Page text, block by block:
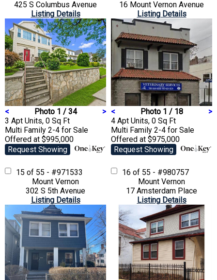
425 S Columbus Avenue
Listing Details
< Photo 1 / 34
>
3 Apt Units, 0 Sq Ft
Multi Family 2-4 for Sale
Offered at $995,000
Request Showing
16 Mount Vernon Avenue
Listing Details
< Photo 1 / 18
>
4 Apt Units, 0 Sq Ft
Multi Family 2-4 for Sale
Offered at $975,000
Request Showing
15 of 55 - #971533
Mount Vernon
302 S 5th Avenue
Listing Details
16 of 55 - #980757
Mount Vernon
17 Amsterdam Place
Listing Details